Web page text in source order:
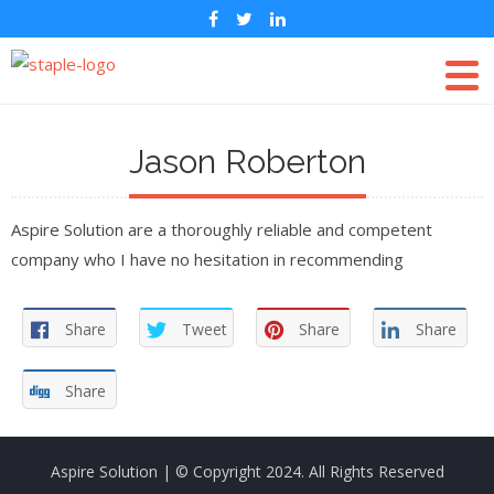
Jason Roberton
Aspire Solution are a thoroughly reliable and competent
company who I have no hesitation in recommending
Share Tweet Share Share
Share
Aspire Solution | © Copyright 2024. All Rights Reserved